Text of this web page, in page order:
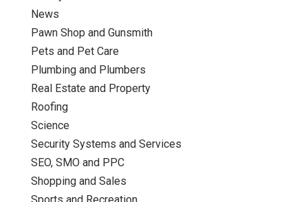
News
Pawn Shop and Gunsmith
Pets and Pet Care
Plumbing and Plumbers
Real Estate and Property
Roofing
Science
Security Systems and Services
SEO, SMO and PPC
Shopping and Sales
Sports and Recreation